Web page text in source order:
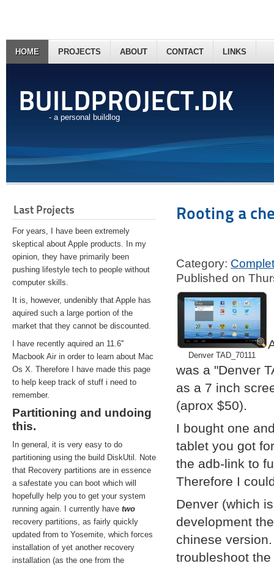
BUILDPROJECT.DK
- a personal buildlog
HOME PROJECTS ABOUT CONTACT LINKS
Last Projects
For years, I have been extremely
skeptical about Apple products. In my
opinion, they have primarily been
pushing lifestyle tech to people without
computer skills.
It is, however, undenibly that Apple has
aquired such a large portion of the
market that they cannot be discounted.
I have recently aquired an 11.6''
Macbook Air in order to learn about Mac
Os X. Therefore I have made this page
to help keep track of stuff i need to
remember.
Partitioning and undoing
this.
In general, it is very easy to do
partitioning using the build DiskUtil. Note
that Recovery partitions are in essence
a safestate you can boot which will
hopefully help you to get your system
running again. I currently have two
recovery partitions, as fairly quickly
updated from to Yosemite, which forces
installation of yet another recovery
installation (as the one from the
Rooting a
Category:
Published on
Denver TAD_70111
was a "Denver
as a 7 inch
(aprox $50).
I bought one
tablet you got
the adb-link to
Therefore I
Denver (which
development
chinese
troubleshoot